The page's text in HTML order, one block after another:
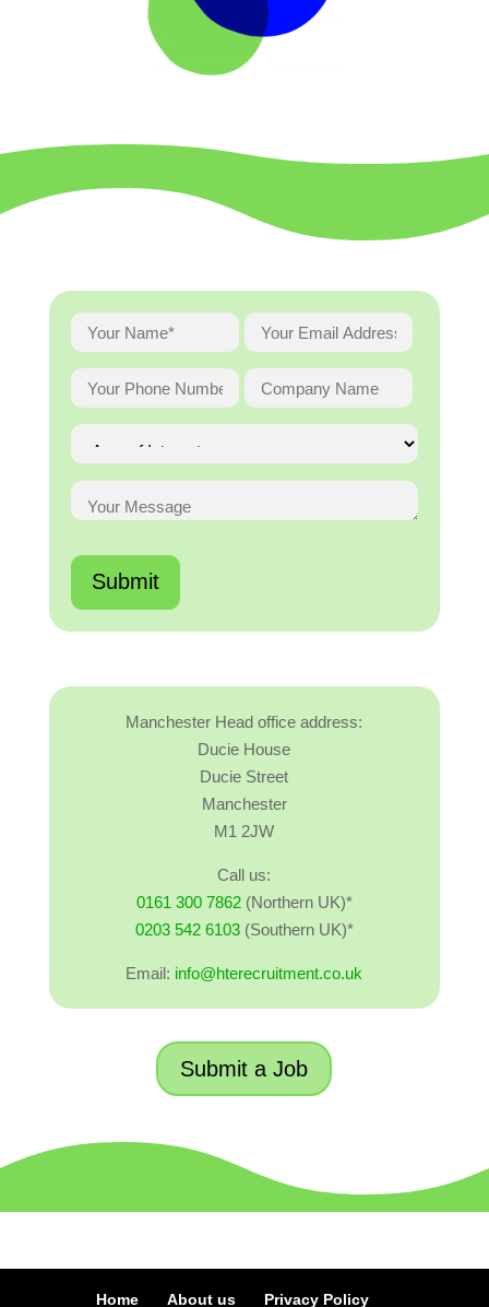
Manchester Head office address:
Ducie House
Ducie Street
Manchester
M1 2JW
Call us:
0161 300 7862(Northern UK)*
0203 542 6103(Southern UK)*
Email: info@hterecruitment.co.uk
Submit a Job
Home About us Privacy Policy